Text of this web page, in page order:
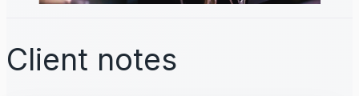
Client notes